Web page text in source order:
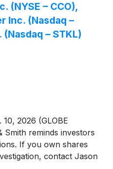
(NYSE – CCO),
Inc. (Nasdaq –
– STKL)
2026 (GLOBE
Smith reminds investors
If you own shares
contact Jason